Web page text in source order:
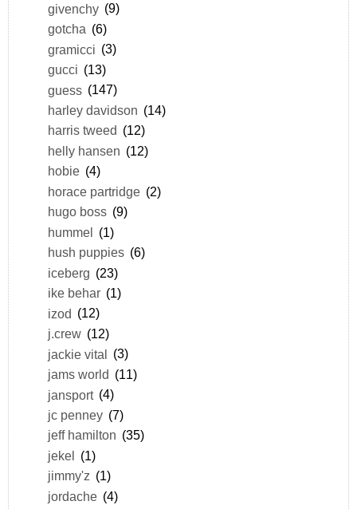
givenchy (9)
gotcha (6)
gramicci (3)
gucci (13)
guess (147)
harley davidson (14)
harris tweed (12)
helly hansen (12)
hobie (4)
horace partridge (2)
hugo boss (9)
hummel (1)
hush puppies (6)
iceberg (23)
ike behar (1)
izod (12)
j.crew (12)
jackie vital (3)
jams world (11)
jansport (4)
jc penney (7)
jeff hamilton (35)
jekel (1)
jimmy'z (1)
jordache (4)